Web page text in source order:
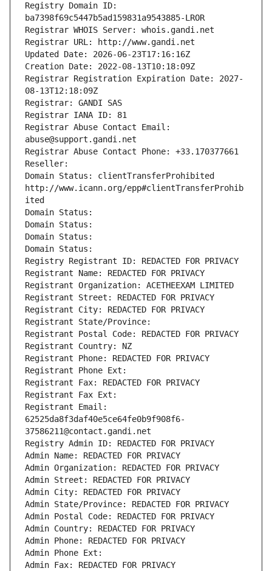
Registry Domain ID:
ba7398f69c5447b5ad159831a9543885-LROR
Registrar WHOIS Server: whois.gandi.net
Registrar URL: http://www.gandi.net
Updated Date: 2026-06-23T17:16:16Z
Creation Date: 2022-08-13T10:18:09Z
Registrar Registration Expiration Date: 2027-
08-13T12:18:09Z
Registrar: GANDI SAS
Registrar IANA ID: 81
Registrar Abuse Contact Email:
abuse@support.gandi.net
Registrar Abuse Contact Phone: +33.170377661
Reseller:
Domain Status: clientTransferProhibited
http://www.icann.org/epp#clientTransferProhib
ited
Domain Status:
Domain Status:
Domain Status:
Domain Status:
Registry Registrant ID: REDACTED FOR PRIVACY
Registrant Name: REDACTED FOR PRIVACY
Registrant Organization: ACETHEEXAM LIMITED
Registrant Street: REDACTED FOR PRIVACY
Registrant City: REDACTED FOR PRIVACY
Registrant State/Province:
Registrant Postal Code: REDACTED FOR PRIVACY
Registrant Country: NZ
Registrant Phone: REDACTED FOR PRIVACY
Registrant Phone Ext:
Registrant Fax: REDACTED FOR PRIVACY
Registrant Fax Ext:
Registrant Email:
62525da8f3daf40e5ce64fe0b9f908f6-
37586211@contact.gandi.net
Registry Admin ID: REDACTED FOR PRIVACY
Admin Name: REDACTED FOR PRIVACY
Admin Organization: REDACTED FOR PRIVACY
Admin Street: REDACTED FOR PRIVACY
Admin City: REDACTED FOR PRIVACY
Admin State/Province: REDACTED FOR PRIVACY
Admin Postal Code: REDACTED FOR PRIVACY
Admin Country: REDACTED FOR PRIVACY
Admin Phone: REDACTED FOR PRIVACY
Admin Phone Ext:
Admin Fax: REDACTED FOR PRIVACY